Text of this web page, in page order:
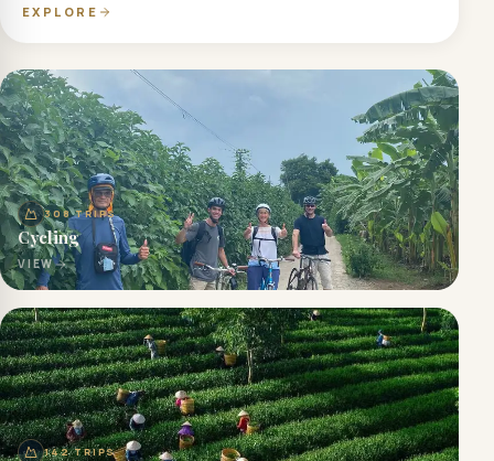
EXPLORE
308TRIPS
Cycling
VIEW
142TRIPS